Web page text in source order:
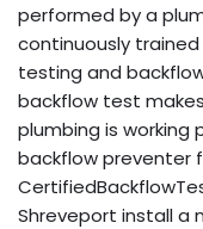
performed by a
continuously
testing and
backflow test
plumbing is working
backflow preventer
Shreveport install a